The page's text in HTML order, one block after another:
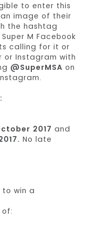
to enter this
image of their
the hashtag
M Facebook
calling for it or
or Instagram with
@SuperMSA on
2017 and
No late
win a